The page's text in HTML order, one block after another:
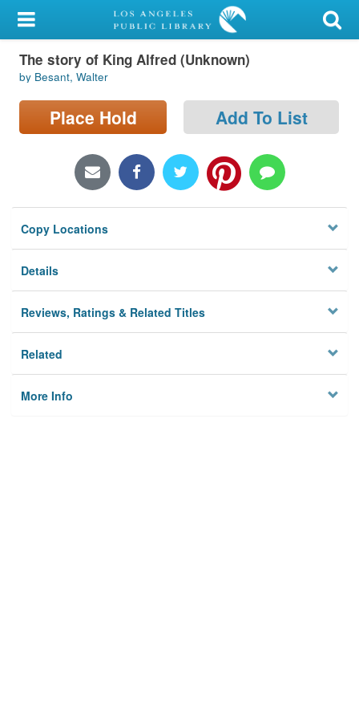
My Account
Library Card
Sign In
Locations/Hours (external
Privacy
The story of King Alfred (Unknown)
by Besant, Walter
Place Hold Add To List
Copy Locations
Details
Reviews, Ratings & Related Titles
Related
More Info